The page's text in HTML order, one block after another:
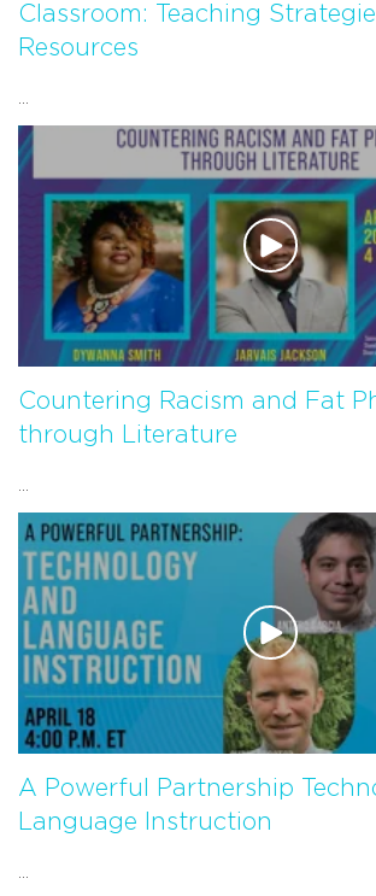
Classroom: Teaching
Resources
Countering Racism and Fat
through Literature
A Powerful Partnership
Language Instruction